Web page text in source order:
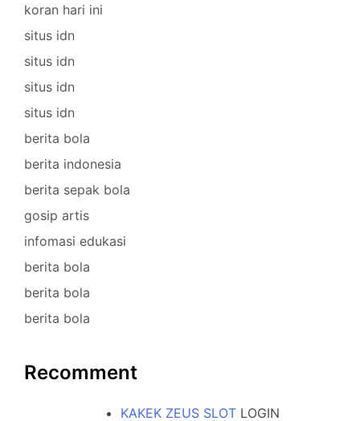
koran hari ini
situs idn
situs idn
situs idn
situs idn
berita bola
berita indonesia
berita sepak bola
gosip artis
infomasi edukasi
berita bola
berita bola
berita bola
Recomment
KAKEK ZEUS SLOT LOGIN